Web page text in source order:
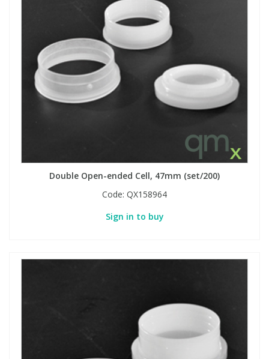
Double Open-ended Cell, 47mm (set/200)
Code: QX158964
Sign in to buy